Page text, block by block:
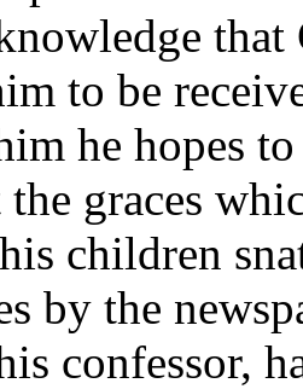
to be
he hopes
graces
children
by the
confessor,